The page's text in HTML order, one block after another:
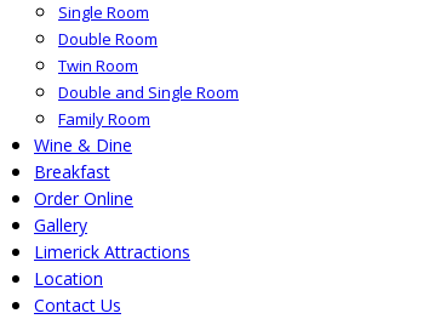
Single Room
Double Room
Twin Room
Double and Single Room
Family Room
Wine & Dine
Breakfast
Order Online
Gallery
Limerick Attractions
Location
Contact Us